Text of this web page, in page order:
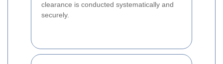
clearance is conducted systematically and
securely.